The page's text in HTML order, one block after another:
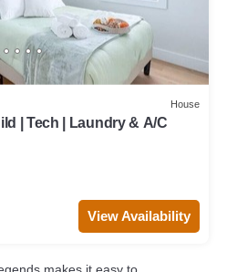
House
| Tech | Laundry & A/C
View Availability
makes it easy to